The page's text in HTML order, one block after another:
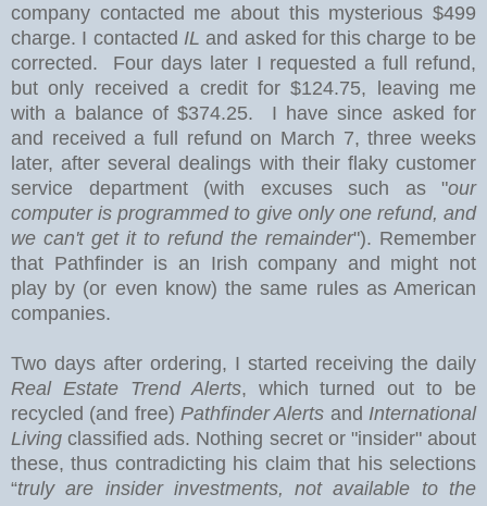
company contacted me about this mysterious $499
charge. I contacted IL and asked for this charge to be
corrected. Four days later I requested a full refund,
but only received a credit for $124.75, leaving me
with a balance of $374.25. I have since asked for
and received a full refund on March 7, three weeks
later, after several dealings with their flaky customer
service department (with excuses such as "our
computer is programmed to give only one refund, and
we can't get it to refund the remainder"). Remember
that Pathfinder is an Irish company and might not
play by (or even know) the same rules as American
companies.
Two days after ordering, I started receiving the daily
Real Estate Trend Alerts, which turned out to be
recycled (and free) Pathfinder Alerts and International
Living classified ads. Nothing secret or "insider" about
these, thus contradicting his claim that his selections
“truly are insider investments, not available to the